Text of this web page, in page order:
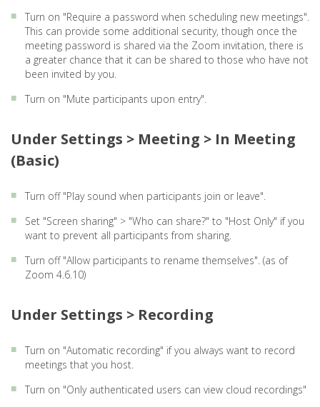
Turn on "Require a password when scheduling new meetings".
This can provide some additional security, though once the
meeting password is shared via the Zoom invitation, there is
a greater chance that it can be shared to those who have not
been invited by you.
Turn on "Mute participants upon entry".
Under Settings > Meeting > In Meeting
(Basic)
Turn off "Play sound when participants join or leave".
Set "Screen sharing" > "Who can share?" to "Host Only" if you
want to prevent all participants from sharing.
Turn off "Allow participants to rename themselves". (as of
Zoom 4.6.10)
Under Settings > Recording
Turn on "Automatic recording" if you always want to record
meetings that you host.
Turn on "Only authenticated users can view cloud recordings"